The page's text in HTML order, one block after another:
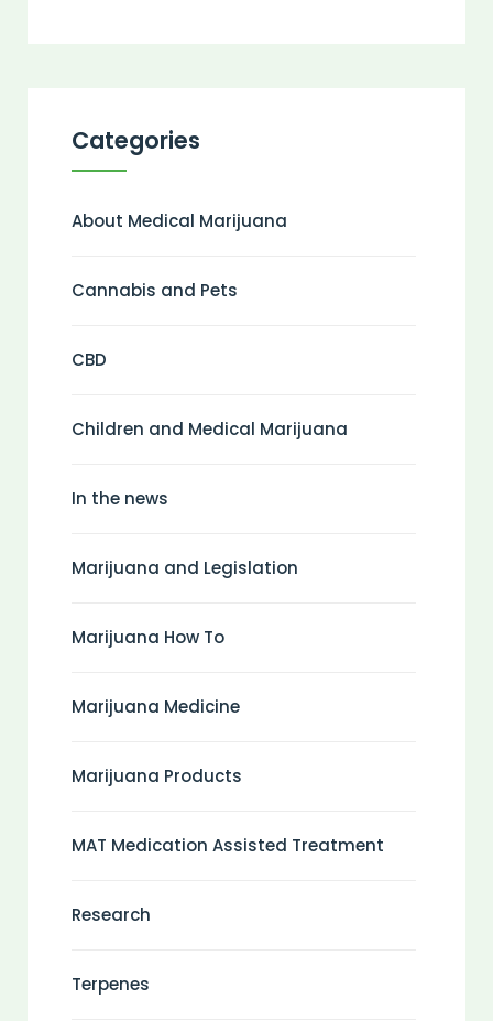
Categories
About Medical Marijuana
Cannabis and Pets
CBD
Children and Medical Marijuana
In the news
Marijuana and Legislation
Marijuana How To
Marijuana Medicine
Marijuana Products
MAT Medication Assisted Treatment
Research
Terpenes